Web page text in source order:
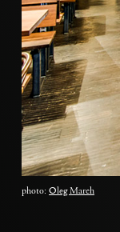
photo: Oleg March